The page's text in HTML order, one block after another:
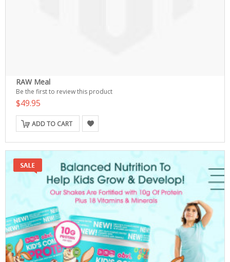
RAW Meal
Be the first to review this product
$49.95
ADD TO CART